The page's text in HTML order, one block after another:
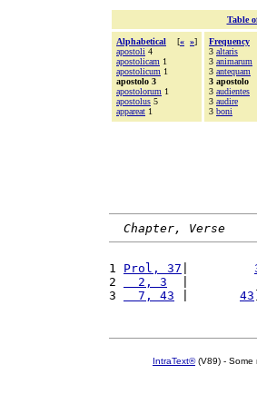
Table
Alphabetical [« »]
apostoli 4
apostolicam 1
apostolicum 1
apostolo 3
apostolorum 1
apostolus 5
appareat 1
Frequency
3 altaris
3 animarum
3 antequam
3 apostolo
3 audientes
3 audire
3 boni
Chapter, Verse
1 Prol, 37
2
  2, 3
3
  7, 43
43
IntraText®(V89) - Some